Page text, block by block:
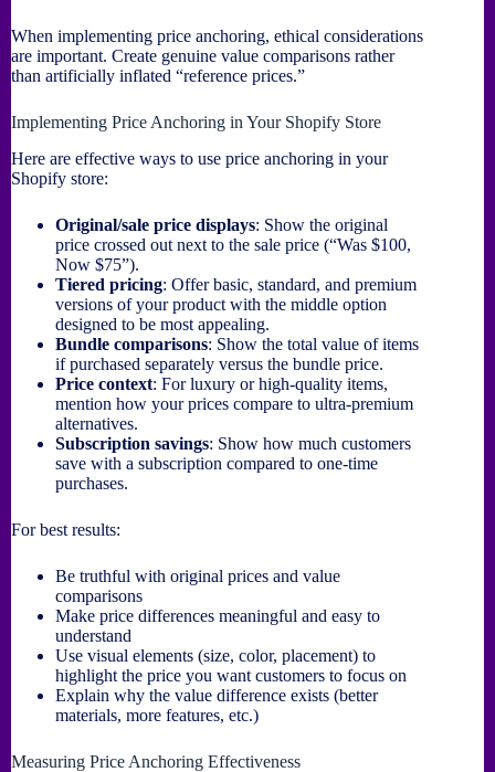
When implementing price anchoring, ethical considerations
are important. Create genuine value comparisons rather
than artificially inflated “reference prices.”
Implementing Price Anchoring in Your Shopify Store
Here are effective ways to use price anchoring in your
Shopify store:
Original/sale price displays: Show the original
price crossed out next to the sale price (“Was $100,
Now $75”).
Tiered pricing: Offer basic, standard, and premium
versions of your product with the middle option
designed to be most appealing.
Bundle comparisons: Show the total value of items
if purchased separately versus the bundle price.
Price context: For luxury or high-quality items,
mention how your prices compare to ultra-premium
alternatives.
Subscription savings: Show how much customers
save with a subscription compared to one-time
purchases.
For best results:
Be truthful with original prices and value
comparisons
Make price differences meaningful and easy to
understand
Use visual elements (size, color, placement) to
highlight the price you want customers to focus on
Explain why the value difference exists (better
materials, more features, etc.)
Measuring Price Anchoring Effectiveness